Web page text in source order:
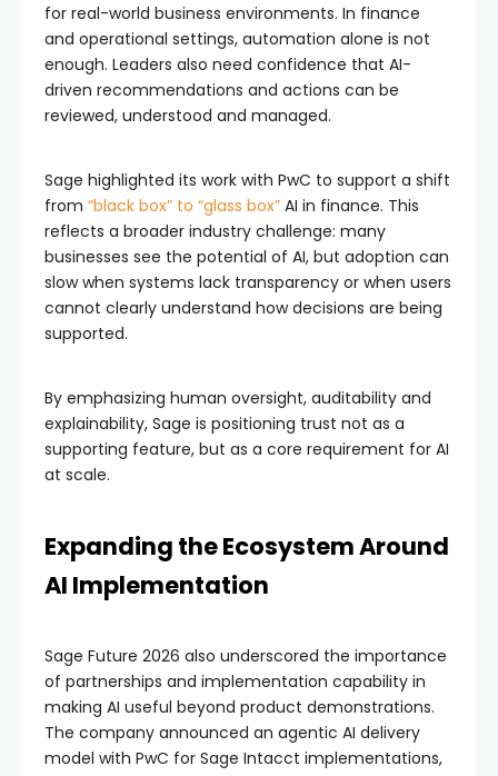
for real-world business environments. In finance
and operational settings, automation alone is not
enough. Leaders also need confidence that AI-
driven recommendations and actions can be
reviewed, understood and managed.
Sage highlighted its work with PwC to support a shift
from “black box” to “glass box” AI in finance. This
reflects a broader industry challenge: many
businesses see the potential of AI, but adoption can
slow when systems lack transparency or when users
cannot clearly understand how decisions are being
supported.
By emphasizing human oversight, auditability and
explainability, Sage is positioning trust not as a
supporting feature, but as a core requirement for AI
at scale.
Expanding the Ecosystem Around
AI Implementation
Sage Future 2026 also underscored the importance
of partnerships and implementation capability in
making AI useful beyond product demonstrations.
The company announced an agentic AI delivery
model with PwC for Sage Intacct implementations,